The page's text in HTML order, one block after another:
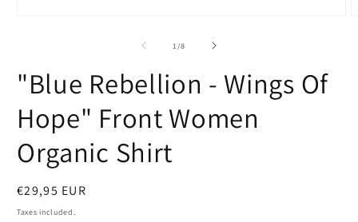
1 /of
8
"Blue Rebellion - Wings Of
Hope" Front Women
Organic Shirt
Regular
price
€29,95 EUR
Taxes included.